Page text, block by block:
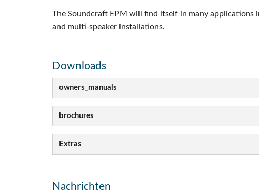
The Soundcraft EPM will find itself in many applications
and multi-speaker installations.
Downloads
owners_manuals
brochures
Extras
Nachrichten